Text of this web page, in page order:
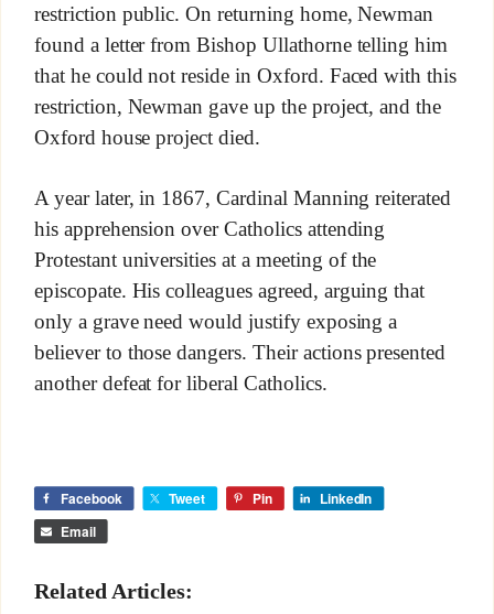
restriction public. On returning home, Newman
found a letter from Bishop Ullathorne telling him
that he could not reside in Oxford. Faced with this
restriction, Newman gave up the project, and the
Oxford house project died.
A year later, in 1867, Cardinal Manning reiterated
his apprehension over Catholics attending
Protestant universities at a meeting of the
episcopate. His colleagues agreed, arguing that
only a grave need would justify exposing a
believer to those dangers. Their actions presented
another defeat for liberal Catholics.
Facebook Tweet Pin
LinkedIn
Email
Related Articles: